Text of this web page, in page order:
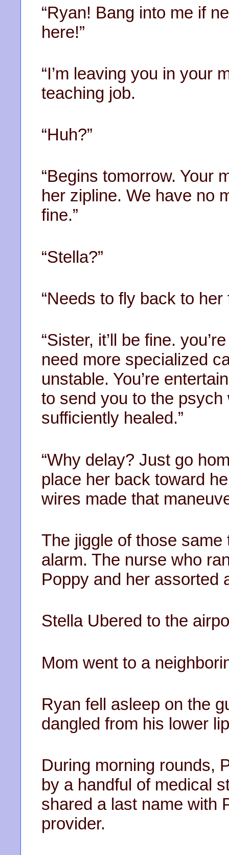
“Ryan! Bang into me if
here!”
“I’m leaving you in your
teaching job.
“Huh?”
“Begins tomorrow. Your
her zipline. We have no
fine.”
“Stella?”
“Needs to fly back to her
“Sister, it’ll be fine.
need more specialized
unstable. You’re
to send you to the psych
sufficiently healed.”
“Why delay? Just go
place her back toward
wires made that
The jiggle of those
alarm. The nurse who
Poppy and her assorted
Stella Ubered to the
Mom went to a
Ryan fell asleep on the
dangled from his lower
During morning rounds,
by a handful of medical
shared a last name with
provider.